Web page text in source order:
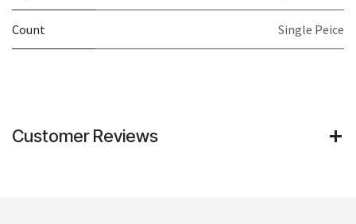
Count Single Peice
Customer Reviews